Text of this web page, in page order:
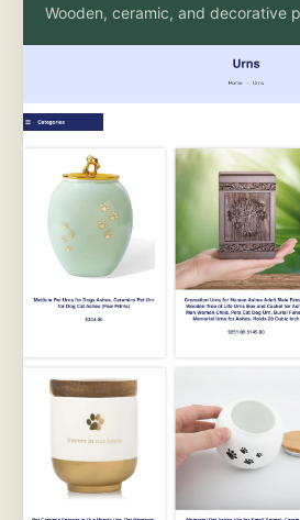
Wooden, ceramic, and decorative